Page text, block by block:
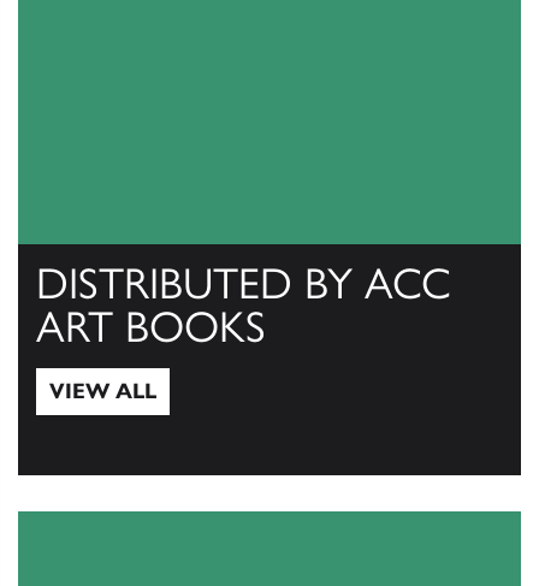
DISTRIBUTED BY ACC
ART BOOKS
VIEW ALL